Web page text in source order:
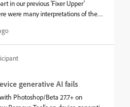
in our previous ‘Fixer Upper’
were many interpretations of the
we start out with a simple
be found in Adobe 3D assets. I
generative AI fails
Photoshop/Beta 27.7+ on